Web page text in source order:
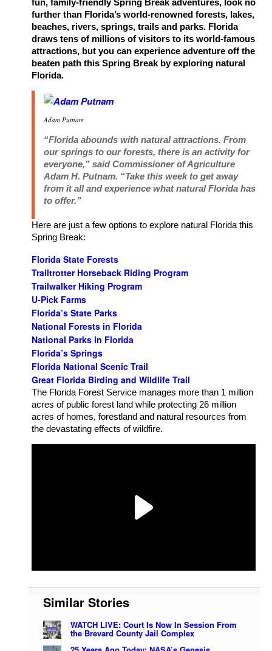
fun, family-friendly Spring Break adventures, look no
further than Florida’s world-renowned forests, lakes,
beaches, rivers, springs, trails and parks. Florida
draws tens of millions of visitors to its world-famous
attractions, but you can experience adventure off the
beaten path this Spring Break by exploring natural
Florida.
Adam Putnam
“Florida abounds with natural attractions. From
our springs to our forests, there is an activity for
everyone,” said Commissioner of Agriculture
Adam H. Putnam. “Take this week to get away
from it all and experience what natural Florida has
to offer.”
Here are just a few options to explore natural Florida this
Spring Break:
Florida State Forests
Trailtrotter Horseback Riding Program
Trailwalker Hiking Program
U-Pick Farms
Florida’s State Parks
National Forests in Florida
National Parks in Florida
Florida’s Springs
Florida National Scenic Trail
Great Florida Birding and Wildlife Trail
The Florida Forest Service manages more than 1 million
acres of public forest land while protecting 26 million
acres of homes, forestland and natural resources from
the devastating effects of wildfire.
Similar Stories
WATCH LIVE: Court Is Now In Session From
the Brevard County Jail Complex